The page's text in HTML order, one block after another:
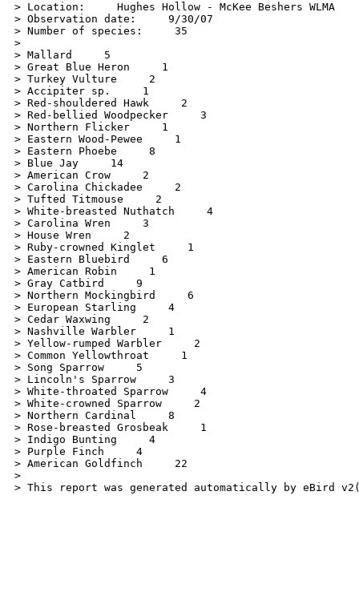
> Location:     Hughes Hollow - McKee Beshers WLMA
> Observation date:     9/30/07
> Number of species:     35
>
> Mallard     5
> Great Blue Heron     1
> Turkey Vulture     2
> Accipiter sp.     1
> Red-shouldered Hawk     2
> Red-bellied Woodpecker     3
> Northern Flicker     1
> Eastern Wood-Pewee     1
> Eastern Phoebe     8
> Blue Jay     14
> American Crow     2
> Carolina Chickadee     2
> Tufted Titmouse     2
> White-breasted Nuthatch     4
> Carolina Wren     3
> House Wren     2
> Ruby-crowned Kinglet     1
> Eastern Bluebird     6
> American Robin     1
> Gray Catbird     9
> Northern Mockingbird     6
> European Starling     4
> Cedar Waxwing     2
> Nashville Warbler     1
> Yellow-rumped Warbler     2
> Common Yellowthroat     1
> Song Sparrow     5
> Lincoln's Sparrow     3
> White-throated Sparrow     4
> White-crowned Sparrow     2
> Northern Cardinal     8
> Rose-breasted Grosbeak     1
> Indigo Bunting     4
> Purple Finch     4
> American Goldfinch     22
>
> This report was generated automatically by eBird